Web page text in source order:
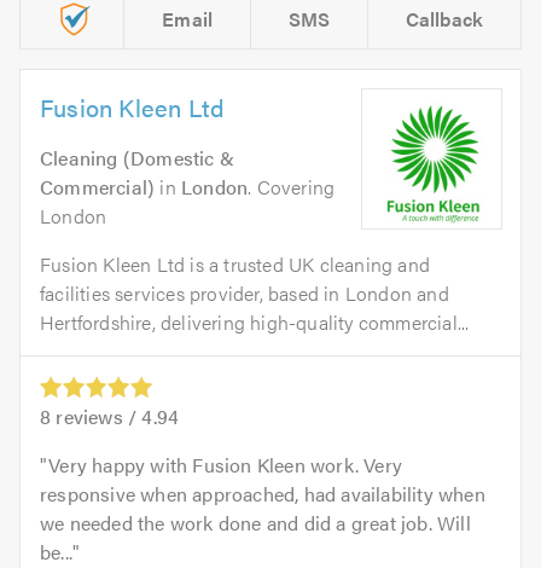
Email SMS Callback
Fusion Kleen Ltd
Cleaning (Domestic &
Commercial) in London. Covering
London
Fusion Kleen Ltd is a trusted UK cleaning and
facilities services provider, based in London and
Hertfordshire, delivering high-quality commercial...
8 reviews /4.94
Very happy with Fusion Kleen work. Very
responsive when approached, had availability when
we needed the work done and did a great job. Will
be...